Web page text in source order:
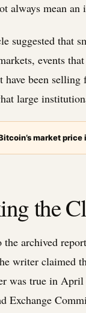
always mean an
suggested that
events
have been
large
market price
the
archived
writer claimed
was true in
Exchange